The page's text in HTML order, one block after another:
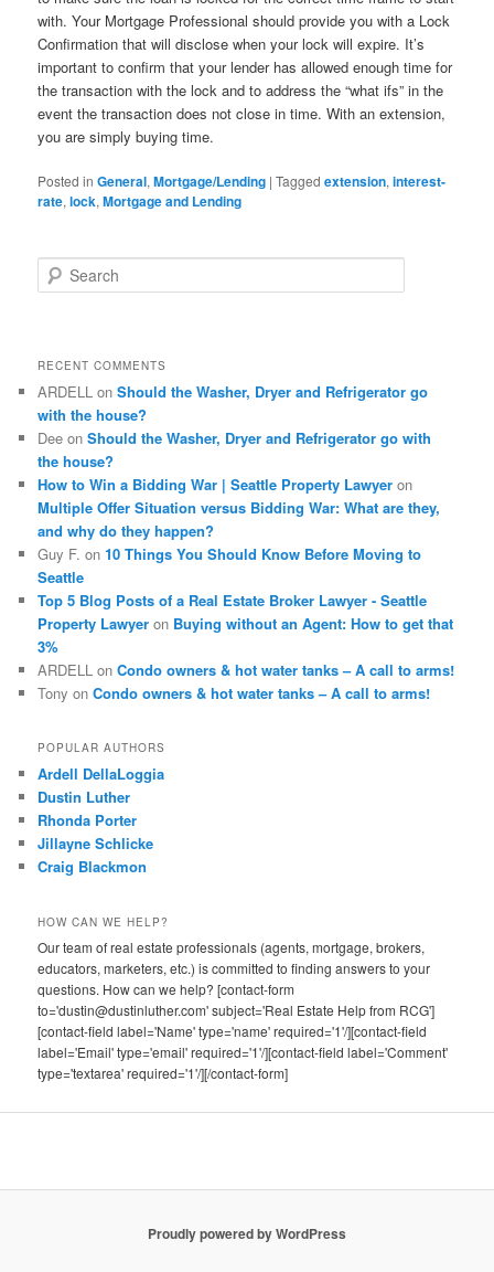
with. Your Mortgage Professional should provide you with a Lock
Confirmation that will disclose when your lock will expire. It’s
important to confirm that your lender has allowed enough time for
the transaction with the lock and to address the “what ifs” in the
event the transaction does not close in time. With an extension,
you are simply buying time.
Posted in General,Mortgage/Lending |Tagged extension,interest-
rate,lock,Mortgage and Lending
e
h
RECENT COMMENTS
ARDELL onShould the Washer, Dryer and Refrigerator go
with the house?
Dee onShould the Washer, Dryer and Refrigerator go with
the house?
How to Win a Bidding War | Seattle Property Lawyer on
Multiple Offer Situation versus Bidding War: What are they,
and why do they happen?
Guy F. on10 Things You Should Know Before Moving to
Seattle
Top 5 Blog Posts of a Real Estate Broker Lawyer - Seattle
Property Lawyer on Buying without an Agent: How to get that
3%
ARDELL onCondo owners & hot water tanks – A call to arms!
Tony onCondo owners & hot water tanks – A call to arms!
POPULAR AUTHORS
Ardell DellaLoggia
Dustin Luther
Rhonda Porter
Jillayne Schlicke
Craig Blackmon
HOW CAN WE HELP?
Our team of real estate professionals (agents, mortgage, brokers,
educators, marketers, etc.) is committed to finding answers to your
questions. How can we help? [contact-form
to='dustin@dustinluther.com' subject='Real Estate Help from RCG']
[contact-field label='Name' type='name' required='1'/][contact-field
label='Email' type='email' required='1'/][contact-field label='Comment'
type='textarea' required='1'/][/contact-form]
Proudly powered by WordPress